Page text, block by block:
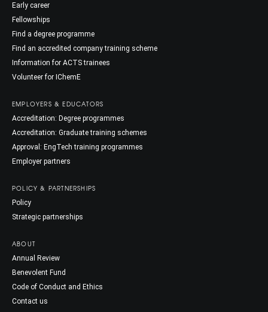
Early career
Fellowships
Find a degree programme
Find an accredited company training scheme
Information for ACTS trainees
Volunteer for IChemE
EMPLOYERS & EDUCATORS
Accreditation: Degree programmes
Accreditation: Graduate training schemes
Approval: EngTech training programmes
Employer partners
POLICY & PARTNERSHIPS
Policy
Strategic partnerships
ABOUT
Annual Review
Benevolent Fund
Code of Conduct and Ethics
Contact us